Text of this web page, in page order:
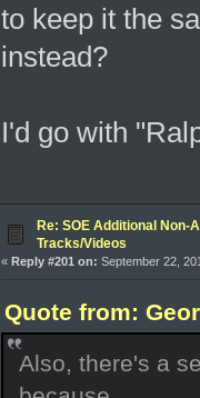
to keep it the
instead?
I'd go with
Re: SOE Additional Non-
Tracks/Videos
« Reply #201 on: September 22,
Quote from:
Also, there's a